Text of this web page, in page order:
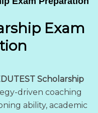
Exam
Scholarship
driven coaching
ability, academic